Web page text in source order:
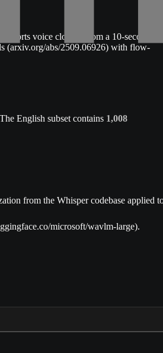
voice cloning from a 10-second
(arxiv.org/abs/2509.06926) with flow-
English subset contains 1,008
from the Whisper codebase applied
microsoft/wavlm-large).